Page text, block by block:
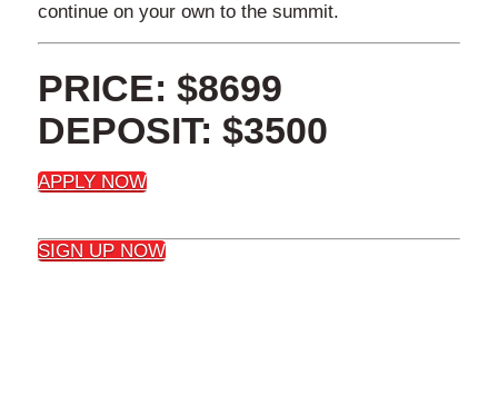
continue on your own to the summit.
PRICE: $8699
DEPOSIT: $3500
APPLY NOW
SIGN UP NOW